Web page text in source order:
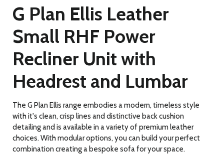
G Plan Ellis Leather
Small RHF Power
Recliner Unit with
Headrest and Lumbar
The G Plan Ellis range embodies a modern, timeless style
with it's clean, crisp lines and distinctive back cushion
detailing and is available in a variety of premium leather
choices. With modular options, you can build your perfect
combination creating a bespoke sofa for your space.